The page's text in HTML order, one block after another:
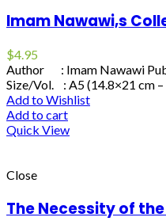
Imam Nawawi,s
$4.95
Author : Imam Nawawi
Size/Vol. : A5 (14.8×21 cm
Add to Wishlist
Add to cart
Quick View
Close
The Necessity of